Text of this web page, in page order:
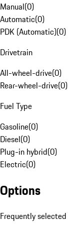
Manual(0)
Automatic(0)
PDK (Automatic)(0)
Drivetrain
All-wheel-drive(0)
Rear-wheel-drive(0)
Fuel Type
Gasoline(0)
Diesel(0)
Plug-in hybrid(0)
Electric(0)
Options
Frequently selected